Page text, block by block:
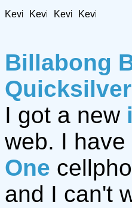
Billabong
I got a new
web. I have
One
and I can't